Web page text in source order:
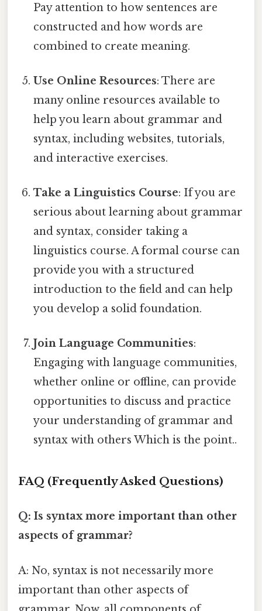
Pay attention to how sentences are
constructed and how words are
combined to create meaning.
Use Online Resources: There are
many online resources available to
help you learn about grammar and
syntax, including websites, tutorials,
and interactive exercises.
Take a Linguistics Course: If you are
serious about learning about grammar
and syntax, consider taking a
linguistics course. A formal course can
provide you with a structured
introduction to the field and can help
you develop a solid foundation.
Join Language Communities:
Engaging with language communities,
whether online or offline, can provide
opportunities to discuss and practice
your understanding of grammar and
syntax with others Which is the point..
FAQ (Frequently Asked Questions)
Q: Is syntax more important than other
aspects of grammar?
A: No, syntax is not necessarily more
important than other aspects of